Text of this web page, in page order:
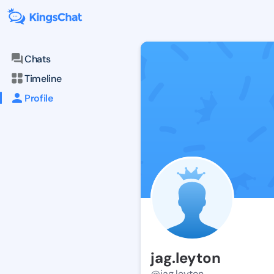
Chats
Timeline
Profile
jag.leyton